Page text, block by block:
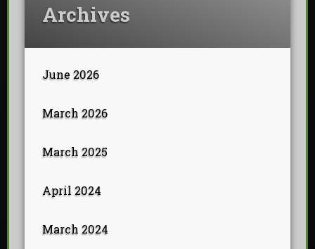
Archives
June 2026
March 2026
March 2025
April 2024
March 2024